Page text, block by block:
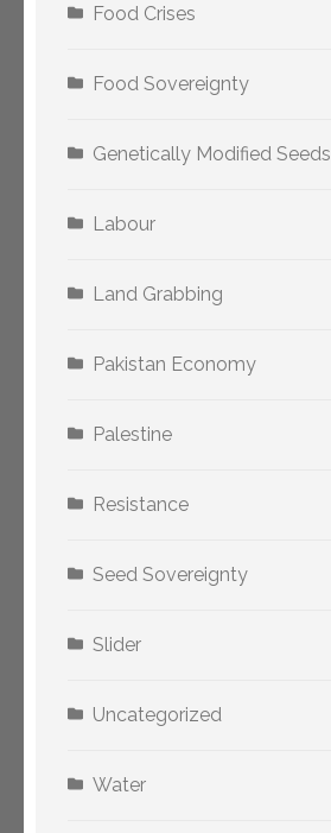
Food Crises
Food Sovereignty
Genetically Modified Seeds
Labour
Land Grabbing
Pakistan Economy
Palestine
Resistance
Seed Sovereignty
Slider
Uncategorized
Water